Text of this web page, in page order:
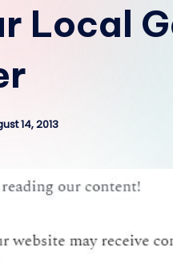
Local
14, 2013